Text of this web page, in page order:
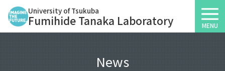
University of Tsukuba
Fumihide Tanaka Laboratory MENU
News